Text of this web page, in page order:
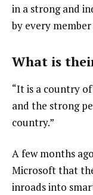
in a strong and
by every
What is
“It is a country
and the strong
country.”
A few months
Microsoft that
inroads into